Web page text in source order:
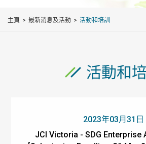
主頁 最新消息及活動 活動和培訓
活動和
2023年03月31日
JCI Victoria - SDG Enterprise